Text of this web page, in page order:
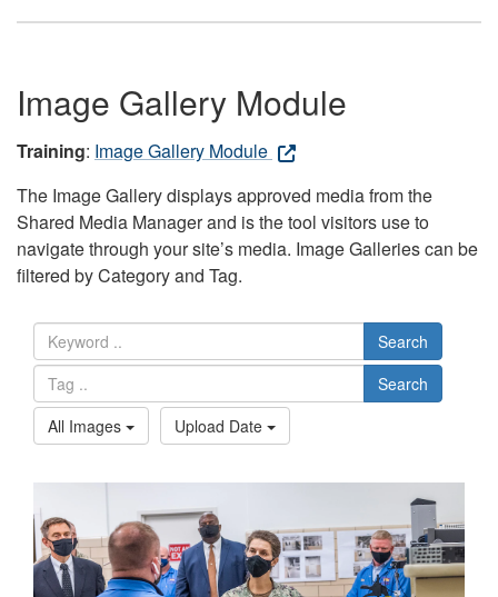
Image Gallery Module
Training: Image Gallery Module
The Image Gallery displays approved media from the
Shared Media Manager and is the tool visitors use to
navigate through your site’s media. Image Galleries can be
filtered by Category and Tag.
Search
Search
All Images
Upload Date